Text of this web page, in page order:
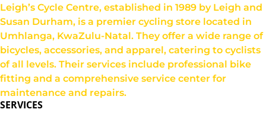
Leigh’s Cycle Centre, established in 1989 by Leigh and
Susan Durham, is a premier cycling store located in
Umhlanga, KwaZulu-Natal. They offer a wide range of
bicycles, accessories, and apparel, catering to cyclists
of all levels. Their services include professional bike
fitting and a comprehensive service center for
maintenance and repairs.
SERVICES